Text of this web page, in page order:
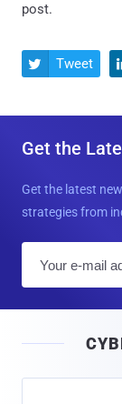
post.
 Tweet
Get the
Get the latest
strategies from